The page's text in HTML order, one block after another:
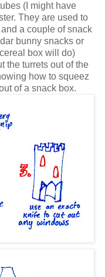
(I might have
They are used to
a couple of snack
bunny snacks or
box will do)
the turrets out of the
how to squeez
of a snack box.